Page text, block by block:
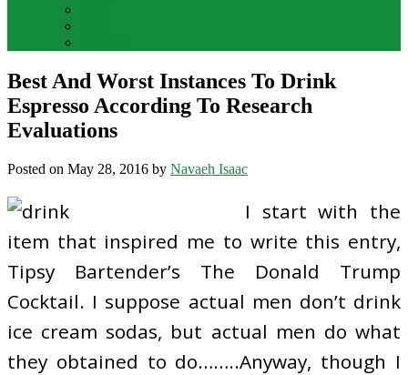
Best And Worst Instances To Drink
Espresso According To Research
Evaluations
Posted on May 28, 2016 by Navaeh Isaac
I start with the
item that inspired me to write this entry,
Tipsy Bartender’s The Donald Trump
Cocktail. I suppose actual men don’t drink
ice cream sodas, but actual men do what
they obtained to do……..Anyway, though I